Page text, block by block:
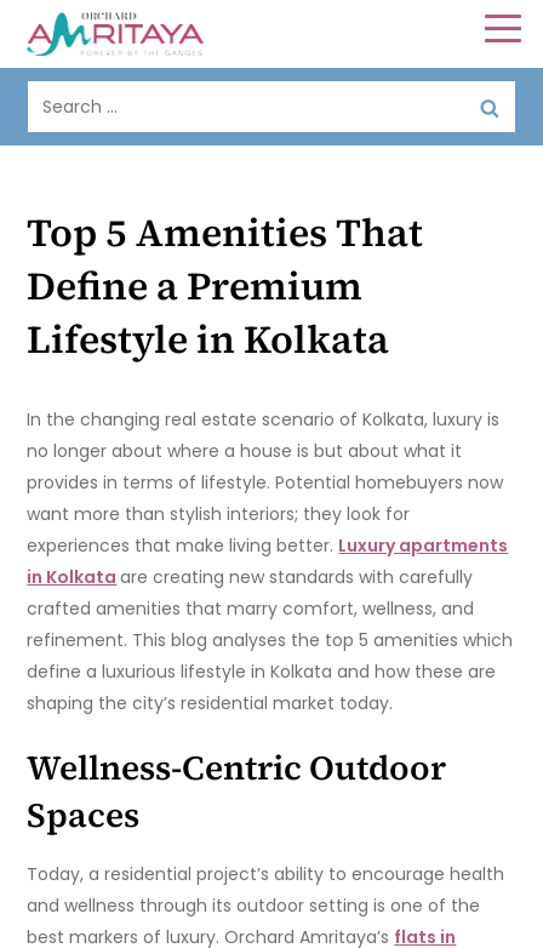
Top 5 Amenities That
Define a Premium
Lifestyle in Kolkata
In the changing real estate scenario of Kolkata, luxury is
no longer about where a house is but about what it
provides in terms of lifestyle. Potential homebuyers now
want more than stylish interiors; they look for
experiences that make living better. Luxury apartments
in Kolkata are creating new standards with carefully
crafted amenities that marry comfort, wellness, and
refinement. This blog analyses the top 5 amenities which
define a luxurious lifestyle in Kolkata and how these are
shaping the city’s residential market today.
Wellness-Centric Outdoor
Spaces
Today, a residential project’s ability to encourage health
and wellness through its outdoor setting is one of the
best markers of luxury. Orchard Amritaya’s flats in